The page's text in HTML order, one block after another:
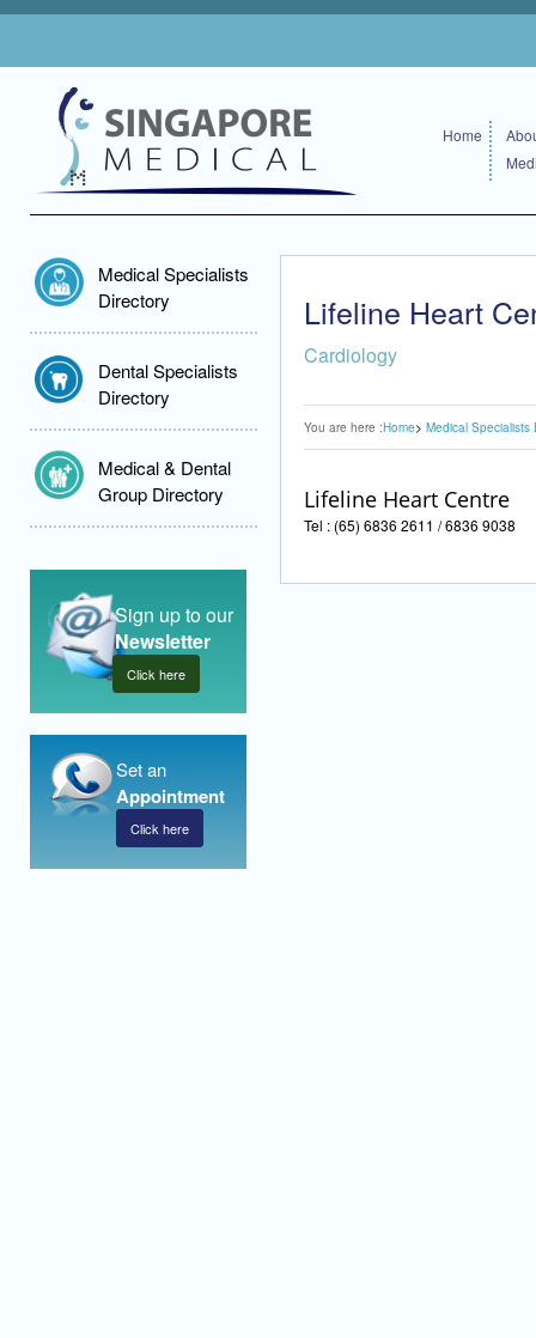
Home
Medical Specialists
Directory
Dental Specialists
Directory
Medical & Dental
Group Directory
Sign up to our
Newsletter
Click here
Set an
Appointment
Click here
Lifeline Heart
Cardiology
You are here :Home Medical Specialists
Lifeline Heart Centre
Tel : (65) 6836 2611 / 6836 9038